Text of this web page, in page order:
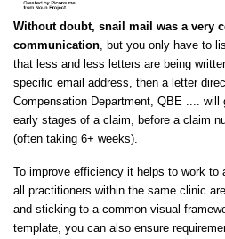
Without doubt, snail mail was a very
communication, but you only have to
that less and less letters are being
specific email address, then a letter
Compensation Department, QBE ....
early stages of a claim, before a claim
(often taking 6+ weeks).
To improve efficiency it helps to work to
all practitioners within the same clinic
and sticking to a common visual
template, you can also ensure